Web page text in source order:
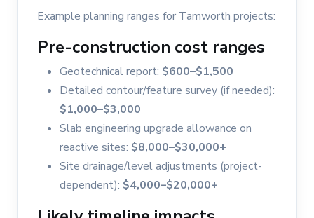
Example planning ranges for Tamworth projects:
Pre-construction cost ranges
Geotechnical report: $600–$1,500
Detailed contour/feature survey (if needed):
$1,000–$3,000
Slab engineering upgrade allowance on
reactive sites: $8,000–$30,000+
Site drainage/level adjustments (project-
dependent): $4,000–$20,000+